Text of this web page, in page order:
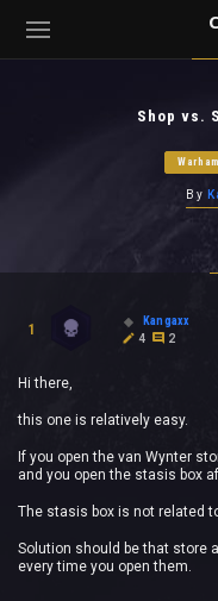
( Community )
Shop vs.
By
1
Kangaxx
4
2
Hi there,
this one is relatively easy.
If you open the van Wynter
and you open the stasis box
The stasis box is not related
Solution should be that store
every time you open them.